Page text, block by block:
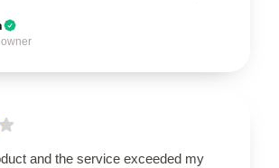
and the service exceeded my